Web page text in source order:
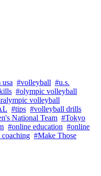
usa #volleyball #u.s.
#olympic volleyball
volleyball
#tips #volleyball drills
National Team #Tokyo
#online education #online
#Make Those